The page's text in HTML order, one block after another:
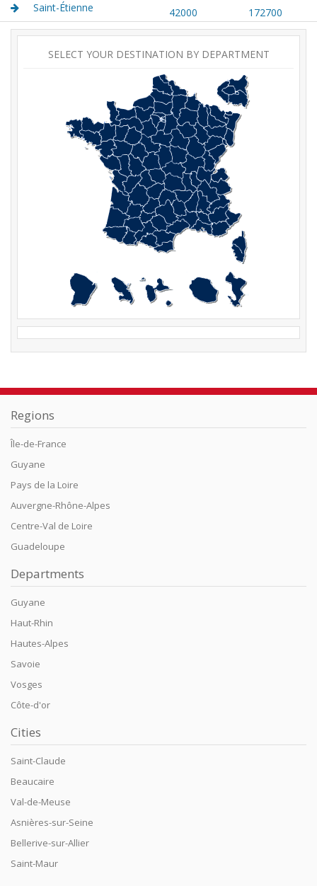
Saint-Étienne
42000 172700
SELECT YOUR DESTINATION BY DEPARTMENT
Regions
Île-de-France
Guyane
Pays de la Loire
Auvergne-Rhône-Alpes
Centre-Val de Loire
Guadeloupe
Departments
Guyane
Haut-Rhin
Hautes-Alpes
Savoie
Vosges
Côte-d'or
Cities
Saint-Claude
Beaucaire
Val-de-Meuse
Asnières-sur-Seine
Bellerive-sur-Allier
Saint-Maur